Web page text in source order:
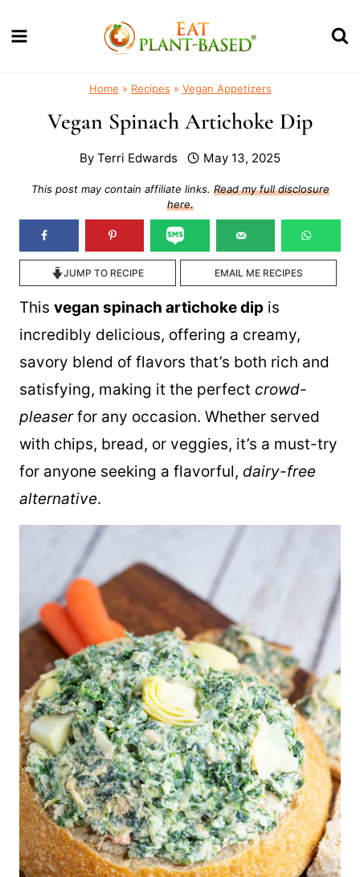
to
Home » Recipes » Vegan Appetizers
Vegan Spinach Artichoke Dip
By Terri Edwards May 13, 2025
This post may contain affiliate links. Read my full disclosure
here.
JUMP TO RECIPE EMAIL ME RECIPES
This vegan spinach artichoke dip is
incredibly delicious, offering a creamy,
savory blend of flavors that’s both rich and
satisfying, making it the perfect crowd-
pleaserfor any occasion. Whether served
with chips, bread, or veggies, it’s a must-try
for anyone seeking a flavorful, dairy-free
alternative.